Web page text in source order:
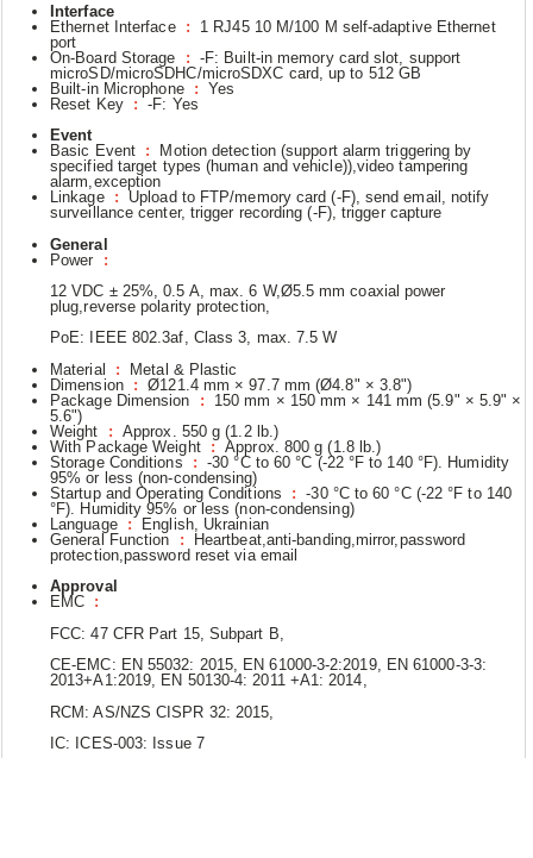
Interface
Ethernet Interface: 1 RJ45 10 M/100 M self-adaptive Ethernet
port
On-Board Storage : -F: Built-in memory card slot, support
microSD/microSDHC/microSDXC card, up to 512 GB
Built-in Microphone:Yes
Reset Key:-F: Yes
Event
Basic Event :
Motion detection (support alarm triggering by
specified target types (human and vehicle)),video tampering
alarm,exception
Linkage: Upload to FTP/memory card (-F), send email, notify
surveillance center, trigger recording (-F), trigger capture
General
Power :
12 VDC ± 25%, 0.5 A, max. 6 W,Ø5.5 mm coaxial power
plug,reverse polarity protection,
PoE: IEEE 802.3af, Class 3, max. 7.5 W
Material
:
Metal & Plastic
Dimension:Ø121.4 mm × 97.7 mm (Ø4.8" × 3.8")
Package Dimension : 150 mm × 150 mm × 141 mm (5.9" × 5.9" ×
5.6")
Weight : Approx. 550 g (1.2 lb.)
With Package Weight:Approx. 800 g (1.8 lb.)
Storage Conditions :-30 °C to 60 °C (-22 °F to 140 °F). Humidity
95% or less (non-condensing)
Startup and Operating Conditions :-30 °C to 60 °C (-22 °F to 140
°F). Humidity 95% or less (non-condensing)
Language:
English, Ukrainian
General Function :
Heartbeat,anti-banding,mirror,password
protection,password reset via email
Approval
EMC :
FCC: 47 CFR Part 15, Subpart B,
CE-EMC: EN 55032: 2015, EN 61000-3-2:2019, EN 61000-3-3:
2013+A1:2019, EN 50130-4: 2011 +A1: 2014,
RCM: AS/NZS CISPR 32: 2015,
IC: ICES-003: Issue 7